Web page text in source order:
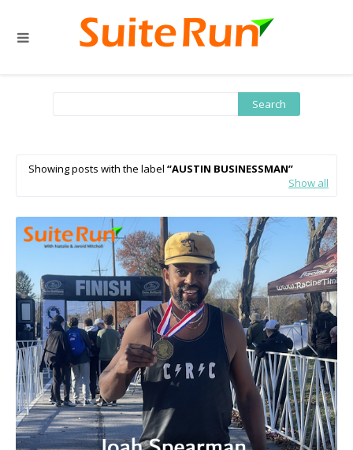
Showing posts with the label AUSTIN BUSINESSMAN
Show all